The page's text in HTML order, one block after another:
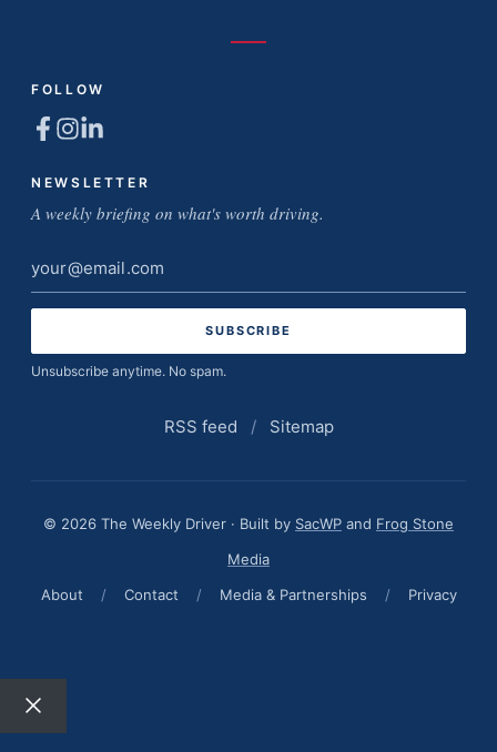
FOLLOW
NEWSLETTER
A weekly briefing on what's worth driving.
Email
address
Unsubscribe anytime. No spam.
RSS feed / Sitemap
© 2026 The Weekly Driver · Built by SacWP and Frog Stone
Media
About
/ Contact / Media & Partnerships / Privacy
Close